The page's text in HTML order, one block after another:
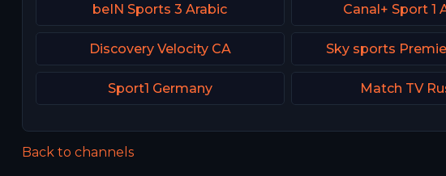
beIN Sports 3 Arabic Canal+ Sport 1
Discovery Velocity CA Sky sports
Sport1 Germany Match TV
Back to channels